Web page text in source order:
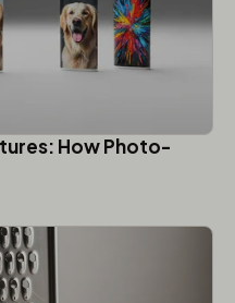
How Photo-